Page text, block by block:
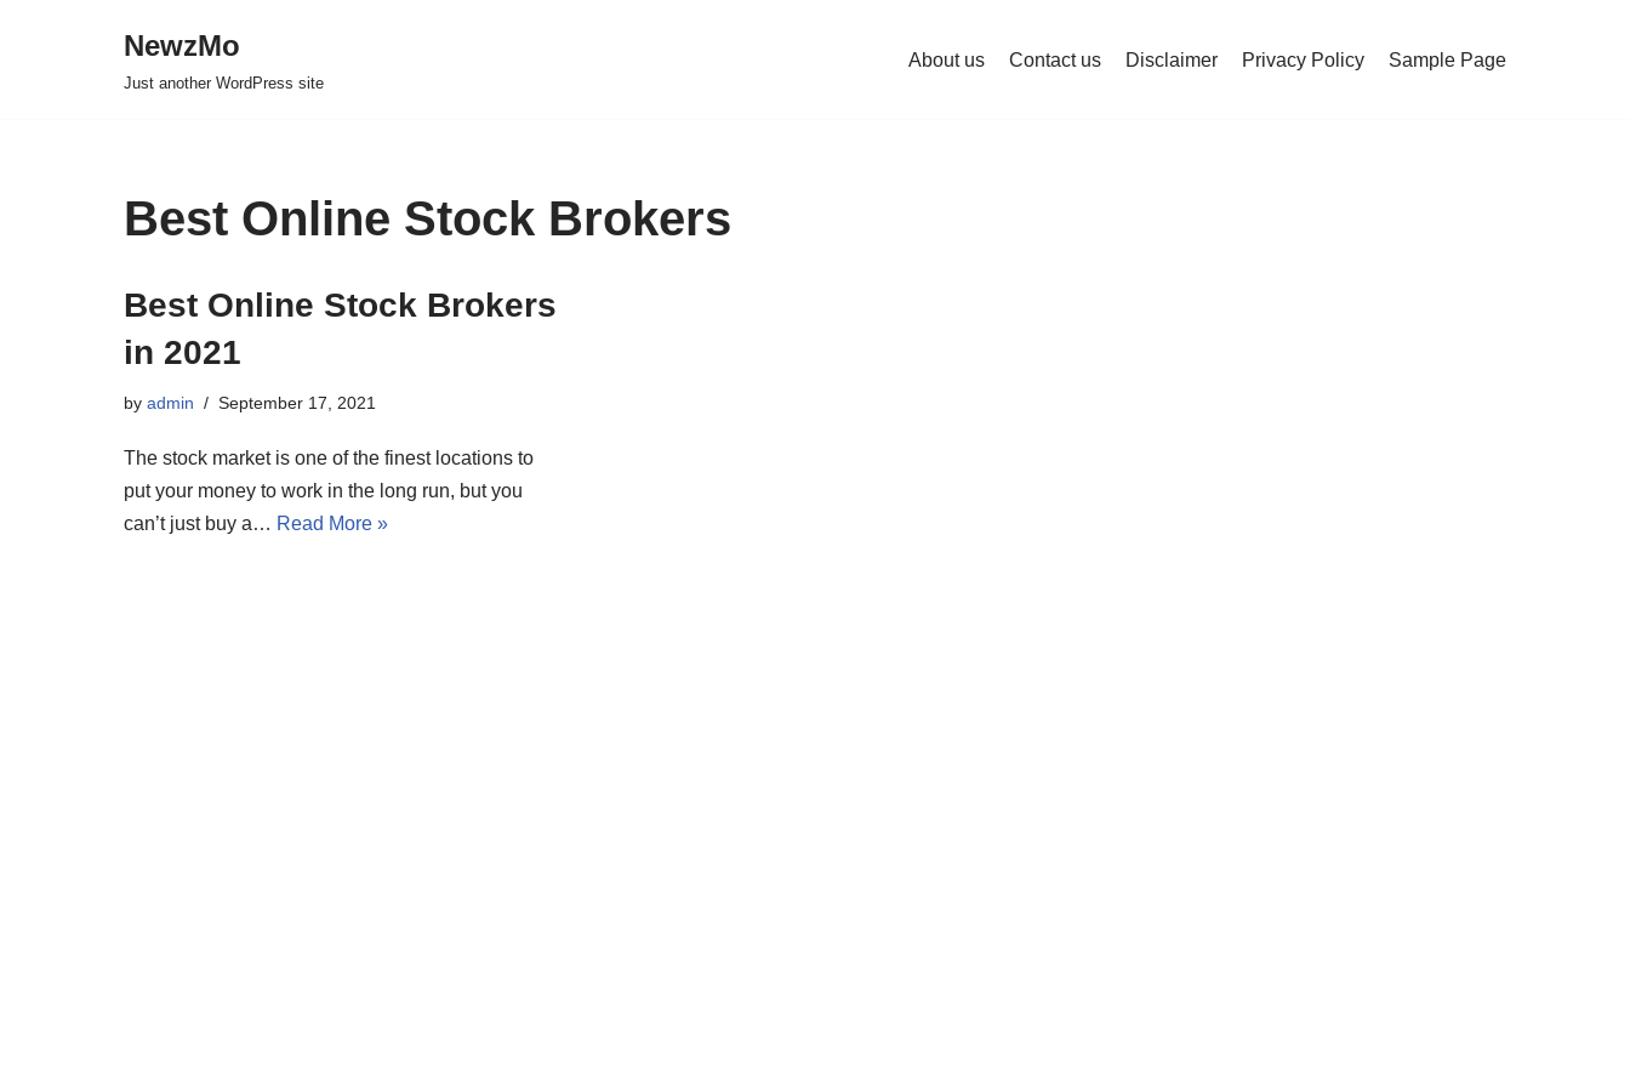
NewzMo
Just another WordPress site
About us Contact us Disclaimer Privacy Policy Sample Page
Best Online Stock Brokers
Best Online Stock Brokers
in 2021
by admin September 17, 2021
The stock market is one of the finest locations to
put your money to work in the long run, but you
can’t just buy a… Read More »